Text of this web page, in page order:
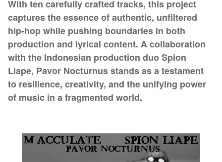
With ten carefully crafted tracks, this project
captures the essence of authentic, unfiltered
hip-hop while pushing boundaries in both
production and lyrical content. A collaboration
with the Indonesian production duo Spion
Liape, Pavor Nocturnus stands as a testament
to resilience, creativity, and the unifying power
of music in a fragmented world.